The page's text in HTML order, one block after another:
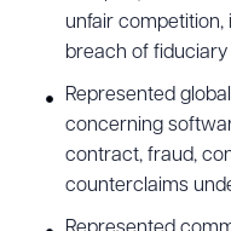
unfair
breach of
Represented
concerning
contract, fraud,
counterclaims